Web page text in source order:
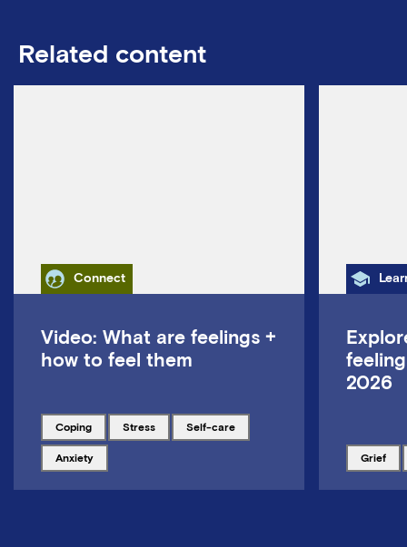
Related content
Category
Connect
Video: What are feelings +
how to feel them
Tagged with
coping Tagged with
stress Tagged with
self-care
Tagged with
anxiety
2026
Tagged
grief